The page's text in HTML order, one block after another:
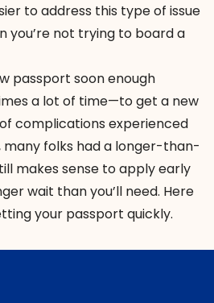
to address this type of issue
you’re not trying to board a
passport soon enough
a lot of time—to get a new
complications experienced
folks had a longer-than-
makes sense to apply early
wait than you’ll need. Here
your passport quickly.